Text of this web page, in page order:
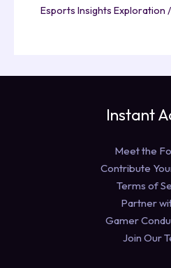
Esports Insights Exploration
Instant
Meet the
Contribute
Terms of
Partner
Gamer
Join Our